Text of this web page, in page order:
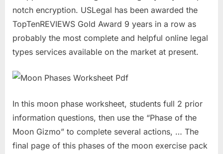
notch encryption. USLegal has been awarded the
TopTenREVIEWS Gold Award 9 years in a row as
probably the most complete and helpful online legal
types services available on the market at present.
In this moon phase worksheet, students full 2 prior
information questions, then use the “Phase of the
Moon Gizmo” to complete several actions, … The
final page of this phases of the moon exercise pack